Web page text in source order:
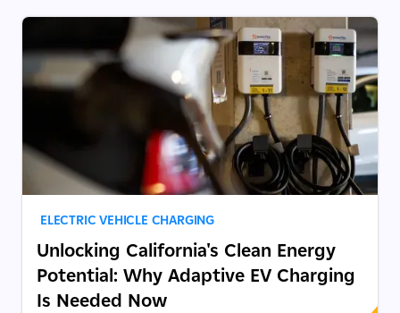
ELECTRIC VEHICLE CHARGING
Unlocking California's Clean Energy
Potential: Why Adaptive EV Charging
Is Needed Now